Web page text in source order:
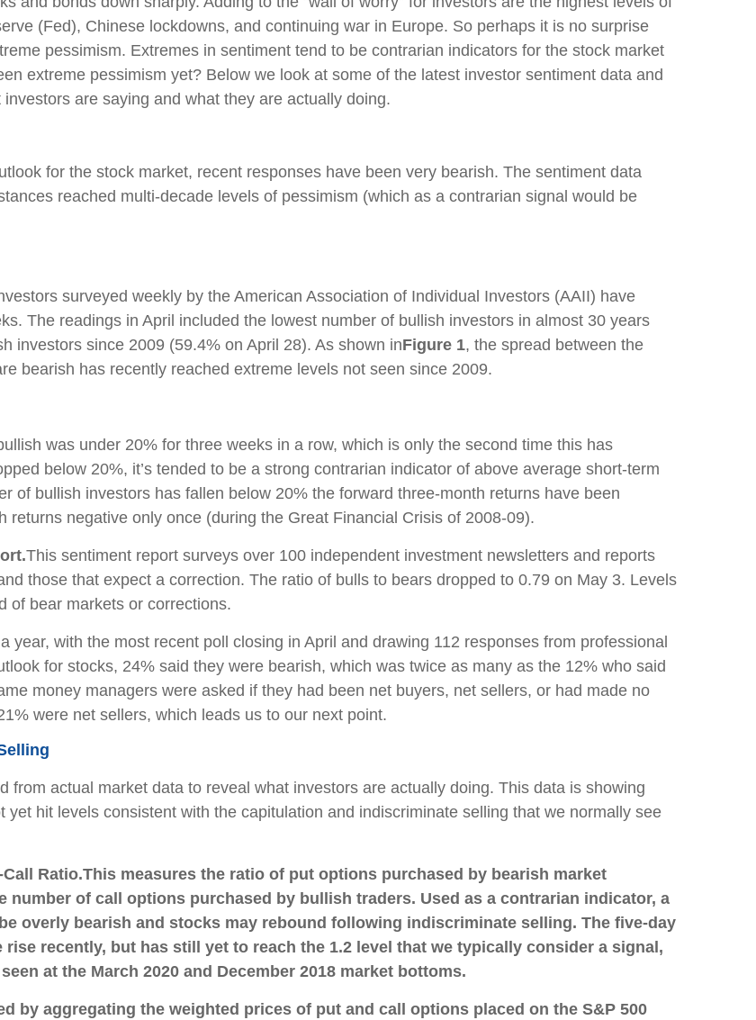
(Fed), Chinese lockdowns, and continuing war in Europe. So perhaps it is no surprise
pessimism. Extremes in sentiment tend to be contrarian indicators for the stock market
extreme pessimism yet? Below we look at some of the latest investor sentiment data and
are saying and what they are actually doing.
for the stock market, recent responses have been very bearish. The sentiment data
reached multi-decade levels of pessimism (which as a contrarian signal would be
surveyed weekly by the American Association of Individual Investors (AAII) have
The readings in April included the lowest number of bullish investors in almost 30 years
investors since 2009 (59.4% on April 28). As shown inFigure 1, the spread between the
bearish has recently reached extreme levels not seen since 2009.
was under 20% for three weeks in a row, which is only the second time this has
below 20%, it’s tended to be a strong contrarian indicator of above average short-term
of bullish investors has fallen below 20% the forward three-month returns have been
negative only once (during the Great Financial Crisis of 2008-09).
This sentiment report surveys over 100 independent investment newsletters and reports
those that expect a correction. The ratio of bulls to bears dropped to 0.79 on May 3. Levels
of bear markets or corrections.
year, with the most recent poll closing in April and drawing 112 responses from professional
for stocks, 24% said they were bearish, which was twice as many as the 12% who said
money managers were asked if they had been net buyers, net sellers, or had made no
were net sellers, which leads us to our next point.
from actual market data to reveal what investors are actually doing. This data is showing
hit levels consistent with the capitulation and indiscriminate selling that we normally see
Ratio.This measures the ratio of put options purchased by bearish market
of call options purchased by bullish traders. Used as a contrarian indicator, a
overly bearish and stocks may rebound following indiscriminate selling. The five-day
recently, but has still yet to reach the 1.2 level that we typically consider a signal,
at the March 2020 and December 2018 market bottoms.
by aggregating the weighted prices of put and call options placed on the S&P 500